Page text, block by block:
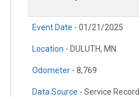
Event Date - 01/21/2025
Location - DULUTH, MN
Odometer - 8,769
Data Source - Service Record